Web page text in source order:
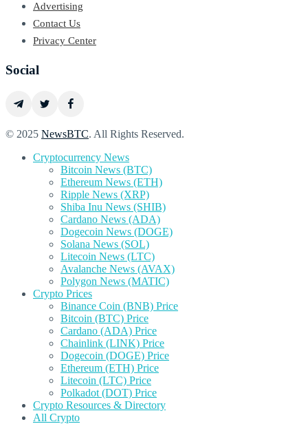
Advertising
Contact Us
Privacy Center
Social
© 2025 NewsBTC. All Rights Reserved.
Cryptocurrency News
Bitcoin News (BTC)
Ethereum News (ETH)
Ripple News (XRP)
Shiba Inu News (SHIB)
Cardano News (ADA)
Dogecoin News (DOGE)
Solana News (SOL)
Litecoin News (LTC)
Avalanche News (AVAX)
Polygon News (MATIC)
Crypto Prices
Binance Coin (BNB) Price
Bitcoin (BTC) Price
Cardano (ADA) Price
Chainlink (LINK) Price
Dogecoin (DOGE) Price
Ethereum (ETH) Price
Litecoin (LTC) Price
Polkadot (DOT) Price
Crypto Resources & Directory
All Crypto